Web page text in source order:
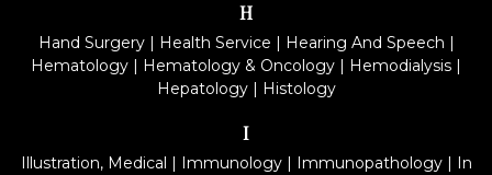
H
Hand Surgery| Health Service | Hearing And Speech |
Hematology | Hematology & Oncology | Hemodialysis |
Hepatology| Histology
I
Illustration, Medical | Immunology| Immunopathology| In